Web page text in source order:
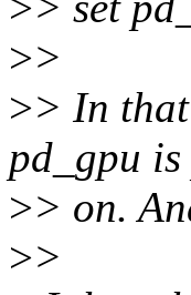
>>
>> In
pd_gpu
>> on.
>>